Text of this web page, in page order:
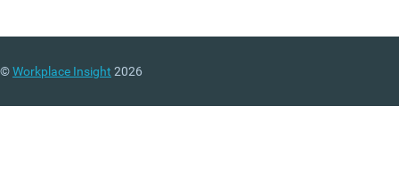
©Workplace Insight 2026